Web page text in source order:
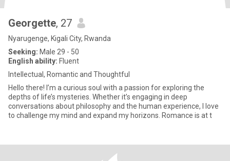
Georgette, 27
Nyarugenge, Kigali City, Rwanda
Seeking: Male 29 - 50
English ability: Fluent
Intellectual, Romantic and Thoughtful
Hello there! I’m a curious soul with a passion for exploring the
depths of life’s mysteries. Whether it’s engaging in deep
conversations about philosophy and the human experience, I love
to challenge my mind and expand my horizons. Romance is at t